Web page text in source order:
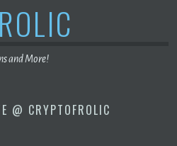
and More!
@ CRYPTOFROLIC